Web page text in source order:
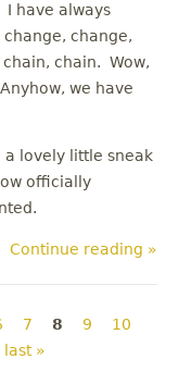
I have always
change,
chain. Wow,
we have
a lovely little sneak
officially
Continue reading »
7 8 9
10
last »